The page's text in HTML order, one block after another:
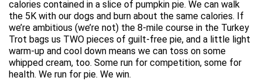
calories contained in a slice of pumpkin pie. We can walk
the 5K with our dogs and burn about the same calories. If
we’re ambitious (we’re not) the 8-mile course in the Turkey
Trot bags us TWO pieces of guilt-free pie, and a little light
warm-up and cool down means we can toss on some
whipped cream, too. Some run for competition, some for
health. We run for pie. We win.